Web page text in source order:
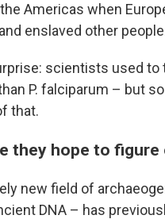
Americas when
enslaved other
scientists used to
P. falciparum – but so
that.
they hope to figure
new field of
DNA – has